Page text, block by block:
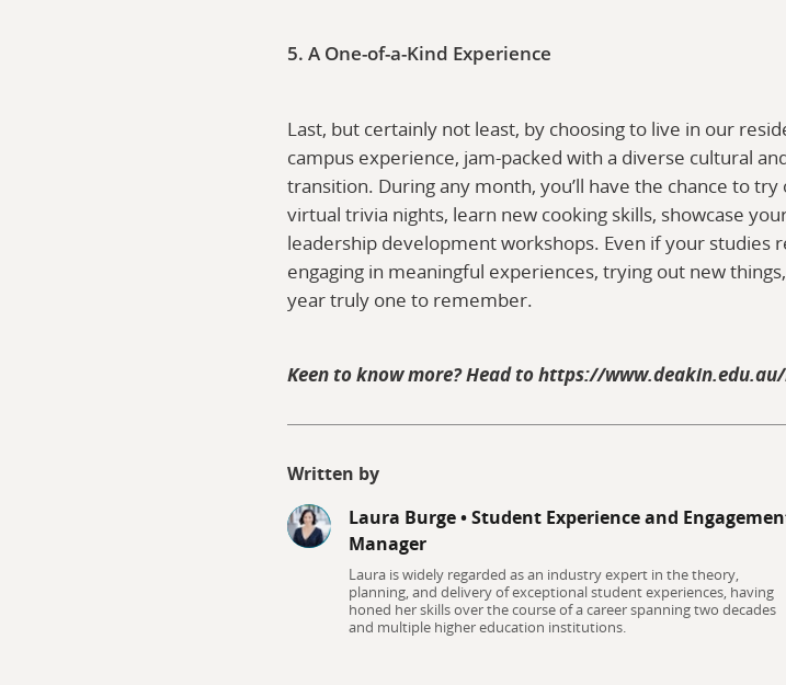
5. A One-of-a-Kind Experience
Last, but certainly not least, by choosing to live in our
campus experience, jam-packed with a diverse cultural
transition. During any month, you’ll have the chance to
virtual trivia nights, learn new cooking skills, showcase
leadership development workshops. Even if your
engaging in meaningful experiences, trying out new
year truly one to remember.
Keen to know more? Head to https://
Written by
Laura Burge•Student Experience and
Manager
Laura is widely regarded as an industry expert in the theory,
planning, and delivery of exceptional student experiences, having
honed her skills over the course of a career spanning two decades
and multiple higher education institutions.